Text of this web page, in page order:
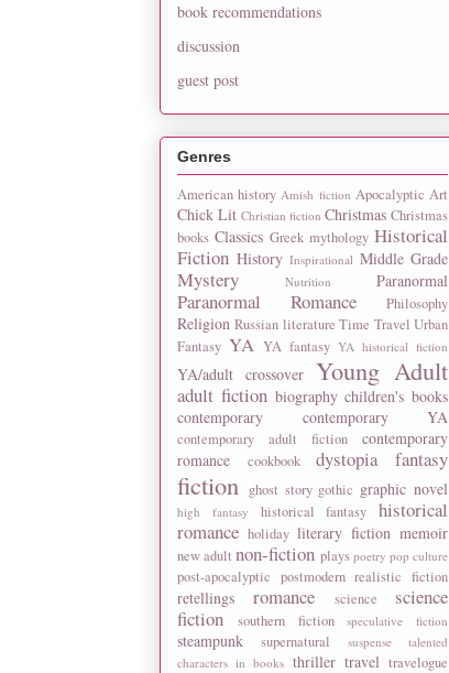
book recommendations
discussion
guest post
Genres
American history Amish fiction Apocalyptic Art
Chick Lit Christian fiction Christmas Christmas
books Classics Greek mythology Historical
Fiction History Inspirational Middle Grade
Mystery Nutrition Paranormal
Paranormal Romance Philosophy
Religion Russian literature Time Travel Urban
Fantasy YA YA fantasy YA historical fiction
YA/adult crossover Young Adult
adult fiction biography children's books
contemporary
contemporary YA
contemporary adult fiction
contemporary
romance
cookbook dystopia fantasy
fiction ghost story gothic graphic novel
high fantasy historical fantasy
historical
romance holiday literary fiction memoir
new adult non-fiction plays poetry pop culture
post-apocalyptic postmodern realistic fiction
retellings romance science
science
fiction
southern fiction speculative fiction
steampunk supernatural suspense
talented
characters in books thriller travel travelogue